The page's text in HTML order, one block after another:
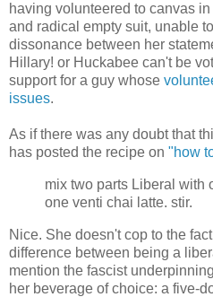
having volunteered to canvas
and radical empty suit, unable
dissonance between her
Hillary! or Huckabee can't be
support for a guy whose
issues.
As if there was any doubt that
has posted the recipe on "how
mix two parts Liberal with
one venti chai latte. stir.
Nice. She doesn't cop to the
difference between being a
mention the fascist
her beverage of choice: a five-